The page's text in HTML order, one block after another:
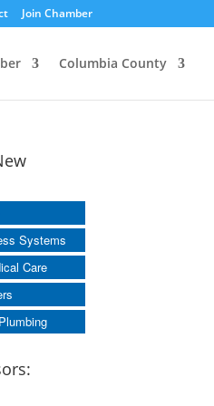
Join Chamber
Columbia County
Systems
Care